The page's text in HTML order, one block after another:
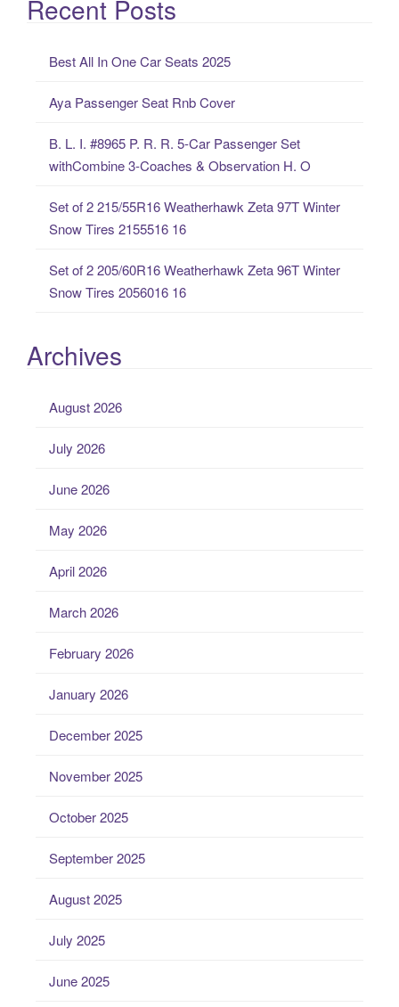
rRecent Posts
Best All In One Car Seats 2025
Aya Passenger Seat Rnb Cover
B. L. I. #8965 P. R. R. 5-Car Passenger Set
withCombine 3-Coaches & Observation H. O
Set of 2 215/55R16 Weatherhawk Zeta 97T Winter
Snow Tires 2155516 16
Set of 2 205/60R16 Weatherhawk Zeta 96T Winter
Snow Tires 2056016 16
Archives
August 2026
July 2026
June 2026
May 2026
April 2026
March 2026
February 2026
January 2026
December 2025
November 2025
October 2025
September 2025
August 2025
July 2025
June 2025